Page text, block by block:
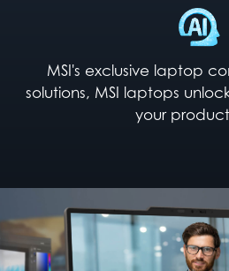
MSI's exclusive laptop
solutions, MSI laptops
your